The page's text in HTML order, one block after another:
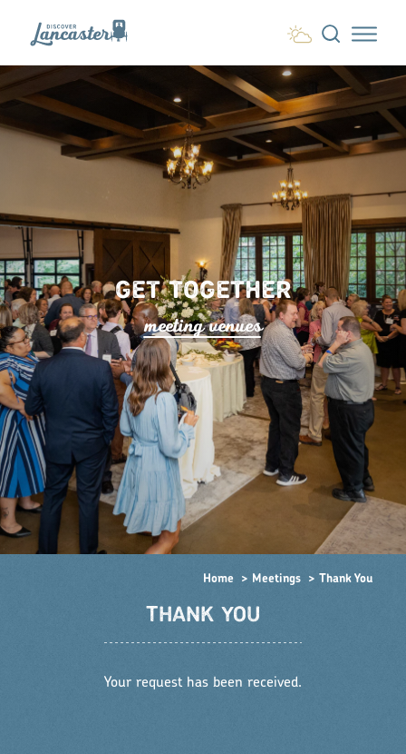
Skip to content
GET TOGETHER
meeting venues
Home Meetings Thank You
THANK YOU
Your request has been received.